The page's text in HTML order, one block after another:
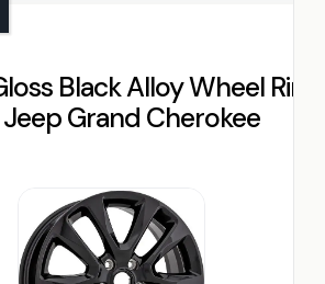
Black Alloy Wheel Rim
Grand Cherokee